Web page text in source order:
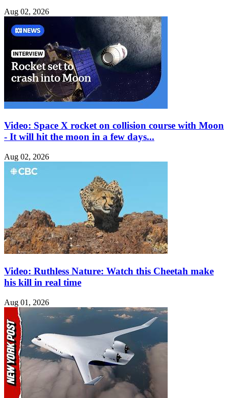
Aug 02, 2026
Video: Space X rocket on collision course with Moon
- It will hit the moon in a few days...
Aug 02, 2026
Video: Ruthless Nature: Watch this Cheetah make
his kill in real time
Aug 01, 2026